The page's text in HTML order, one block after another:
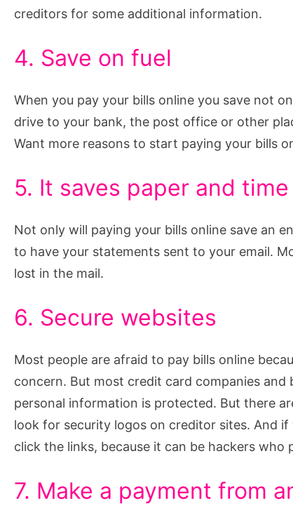
creditors for some additional information.
4. Save on fuel
When you pay your bills online you save not
drive to your bank, the post office or other
Want more reasons to start paying your bills
5. It saves paper and time
Not only will paying your bills online save an
to have your statements sent to your email.
lost in the mail.
6. Secure websites
Most people are afraid to pay bills online
concern. But most credit card companies and
personal information is protected. But there
look for security logos on creditor sites. And
click the links, because it can be hackers who
7. Make a payment from